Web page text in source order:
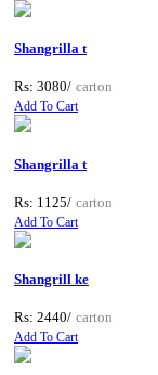
Shangrilla t
Rs: 3080/ carton
Add To Cart
Shangrilla t
Rs: 1125/ carton
Add To Cart
Shangrill ke
Rs: 2440/ carton
Add To Cart